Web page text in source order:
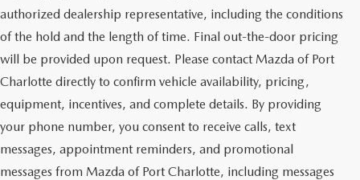
authorized dealership representative, including the conditions
of the hold and the length of time. Final out-the-door pricing
will be provided upon request. Please contact Mazda of Port
Charlotte directly to confirm vehicle availability, pricing,
equipment, incentives, and complete details. By providing
your phone number, you consent to receive calls, text
messages, appointment reminders, and promotional
messages from Mazda of Port Charlotte, including messages